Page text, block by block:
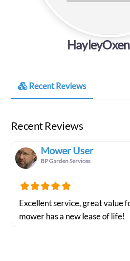
Recent Reviews
Recent Reviews
Mower User
BP Garden Services
Excellent service, great value
mower has a new lease of life!